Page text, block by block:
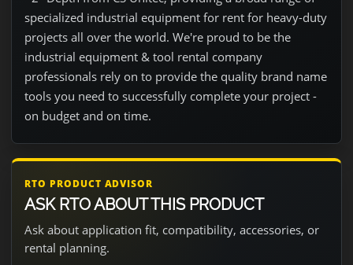
specialized industrial equipment for rent for heavy-duty
projects all over the world. We're proud to be the
industrial equipment & tool rental company
professionals rely on to provide the quality brand name
tools you need to successfully complete your project -
on budget and on time.
RTO PRODUCT ADVISOR
ASK RTO ABOUT THIS PRODUCT
Ask about application fit, compatibility, accessories, or
rental planning.